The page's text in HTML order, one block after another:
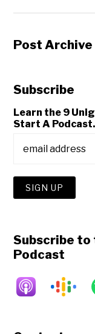
Post Archive
Subscribe
Learn the 9
Start A Podcast.
Subscribe
Podcast